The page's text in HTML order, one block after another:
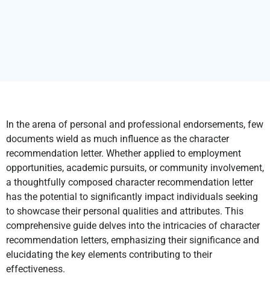
In the arena of personal and professional endorsements, few
documents wield as much influence as the character
recommendation letter. Whether applied to employment
opportunities, academic pursuits, or community involvement,
a thoughtfully composed character recommendation letter
has the potential to significantly impact individuals seeking
to showcase their personal qualities and attributes. This
comprehensive guide delves into the intricacies of character
recommendation letters, emphasizing their significance and
elucidating the key elements contributing to their
effectiveness.